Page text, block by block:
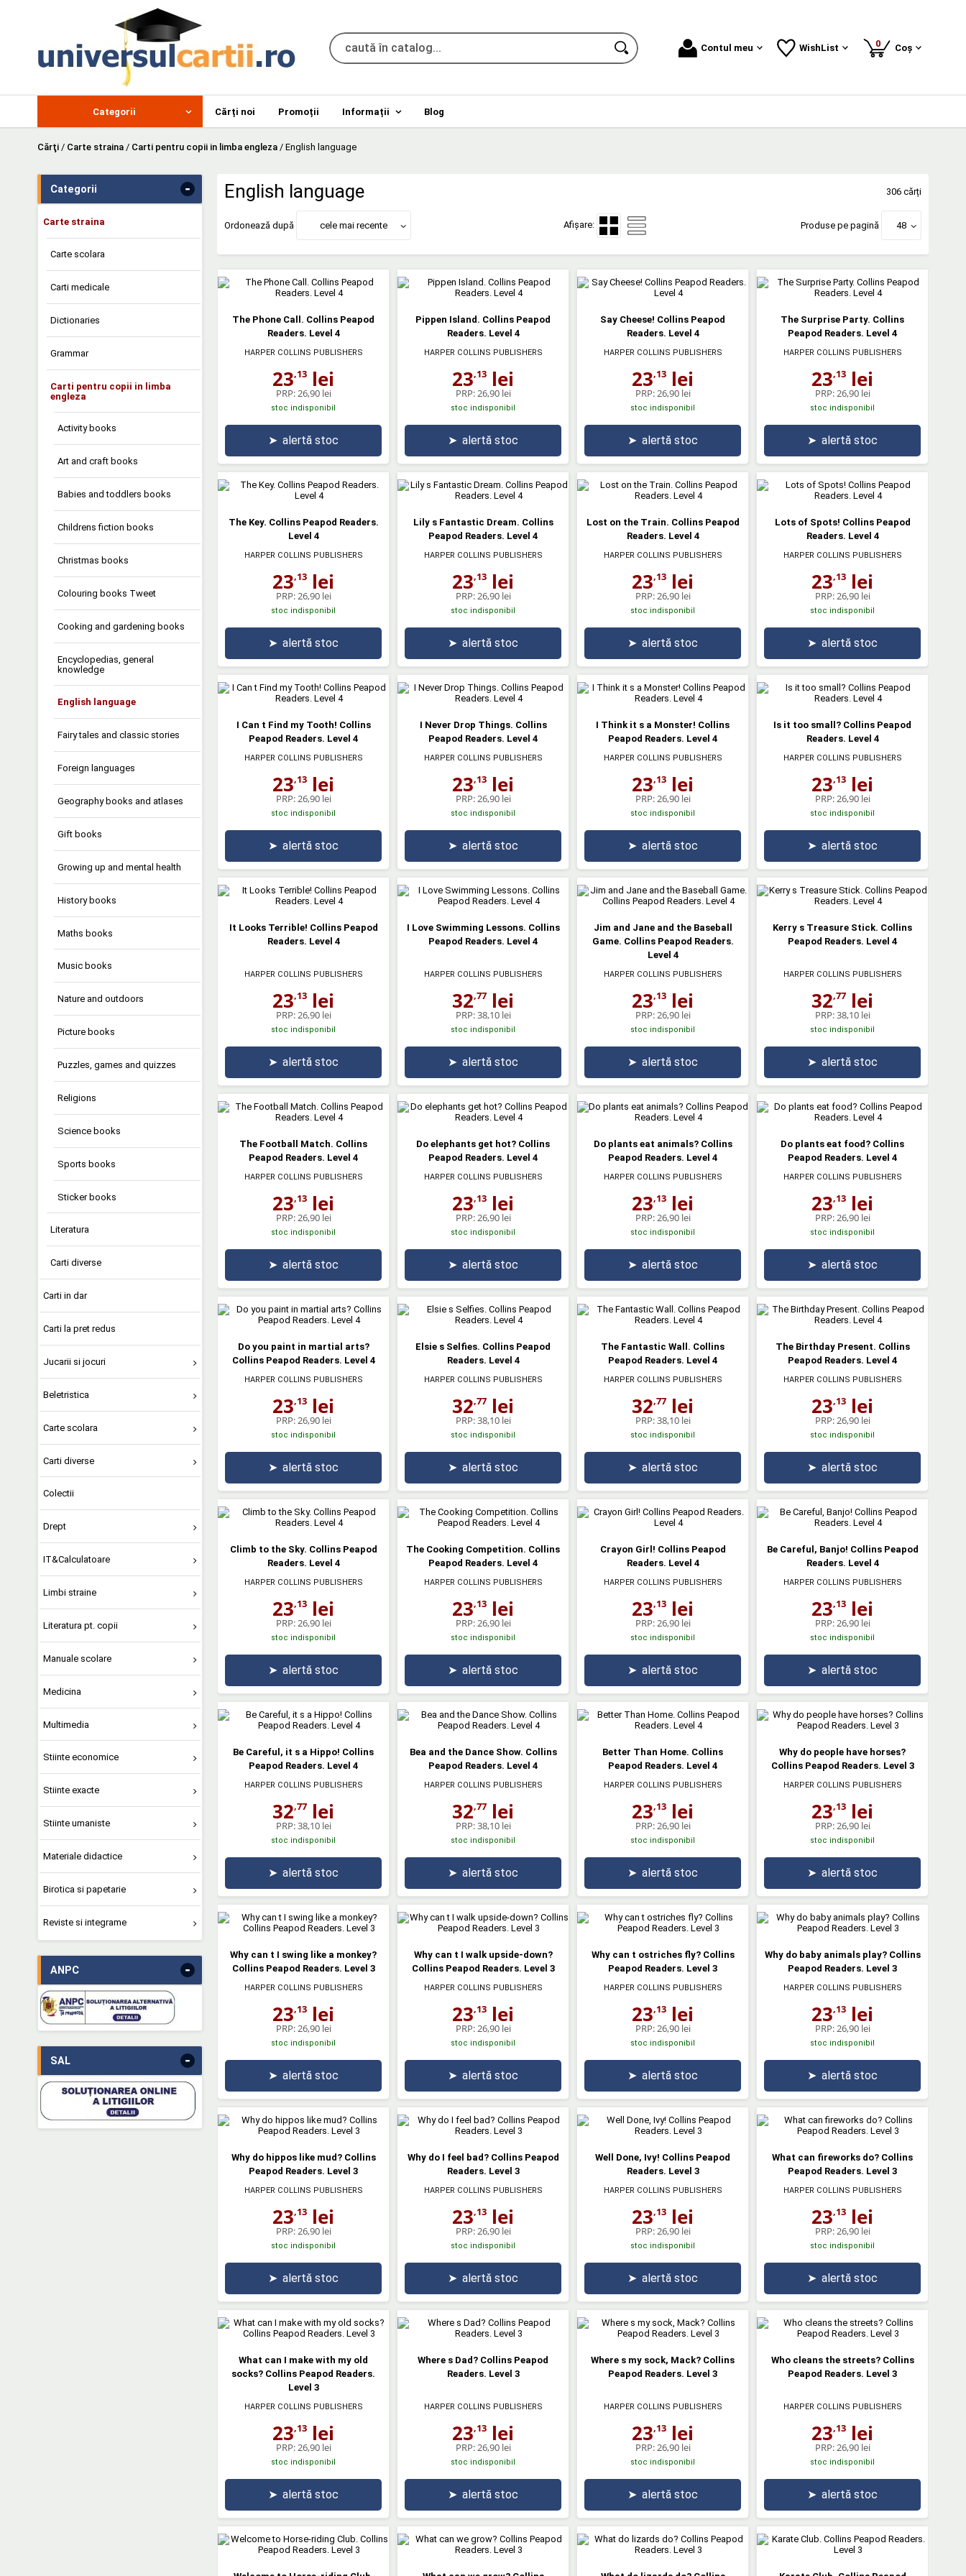
Contul meu WishList 0produse
Coș
Categorii Cărți noi Promoții Informații Blog
Cărţi / Carte straina / Carti pentru copii in limba engleza / English language
Categorii -
Carte straina
Carte scolara
Carti medicale
Dictionaries
Grammar
Carti pentru copii in limba
engleza
Activity books
Art and craft books
Babies and toddlers books
Childrens fiction books
Christmas books
Colouring books Tweet
Cooking and gardening books
Encyclopedias, general
knowledge
English language
Fairy tales and classic stories
Foreign languages
Geography books and atlases
Gift books
Growing up and mental health
History books
Maths books
Music books
Nature and outdoors
Picture books
Puzzles, games and quizzes
Religions
Science books
Sports books
Sticker books
Literatura
Carti diverse
Carti in dar
Carti la pret redus
Jucarii si jocuri
Beletristica
Carte scolara
Carti diverse
Colectii
Drept
IT&Calculatoare
Limbi straine
Literatura pt. copii
Manuale scolare
Medicina
Multimedia
Stiinte economice
Stiinte exacte
Stiinte umaniste
Materiale didactice
Birotica si papetarie
Reviste si integrame
ANPC -
SAL -
English language 306 cărți
Ordonează după cele mai recente Afișare: Produse pe pagină 48
The Phone Call. Collins Peapod
Readers. Level 4
HARPER COLLINS PUBLISHERS
23,13 lei
PRP:26,90 lei
stoc indisponibil
➤ alertă stoc
Pippen Island. Collins Peapod
Readers. Level 4
HARPER COLLINS PUBLISHERS
23,13 lei
PRP:26,90 lei
stoc indisponibil
➤ alertă stoc
Say Cheese! Collins Peapod
Readers. Level 4
HARPER COLLINS PUBLISHERS
23,13 lei
PRP:26,90 lei
stoc indisponibil
➤ alertă stoc
The Surprise Party. Collins
Peapod Readers. Level 4
HARPER COLLINS PUBLISHERS
23,13 lei
PRP:26,90 lei
stoc indisponibil
➤ alertă stoc
The Key. Collins Peapod Readers.
Level 4
HARPER COLLINS PUBLISHERS
23,13 lei
PRP:26,90 lei
stoc indisponibil
➤ alertă stoc
Lily s Fantastic Dream. Collins
Peapod Readers. Level 4
HARPER COLLINS PUBLISHERS
23,13 lei
PRP:26,90 lei
stoc indisponibil
➤ alertă stoc
Lost on the Train. Collins Peapod
Readers. Level 4
HARPER COLLINS PUBLISHERS
23,13 lei
PRP:26,90 lei
stoc indisponibil
➤ alertă stoc
Lots of Spots! Collins Peapod
Readers. Level 4
HARPER COLLINS PUBLISHERS
23,13 lei
PRP:26,90 lei
stoc indisponibil
➤ alertă stoc
I Can t Find my Tooth! Collins
Peapod Readers. Level 4
HARPER COLLINS PUBLISHERS
23,13 lei
PRP:26,90 lei
stoc indisponibil
➤ alertă stoc
I Never Drop Things. Collins
Peapod Readers. Level 4
HARPER COLLINS PUBLISHERS
23,13 lei
PRP:26,90 lei
stoc indisponibil
➤ alertă stoc
I Think it s a Monster! Collins
Peapod Readers. Level 4
HARPER COLLINS PUBLISHERS
23,13 lei
PRP:26,90 lei
stoc indisponibil
➤ alertă stoc
Is it too small? Collins Peapod
Readers. Level 4
HARPER COLLINS PUBLISHERS
23,13 lei
PRP:26,90 lei
stoc indisponibil
➤ alertă stoc
It Looks Terrible! Collins Peapod
Readers. Level 4
HARPER COLLINS PUBLISHERS
23,13 lei
PRP:26,90 lei
stoc indisponibil
➤ alertă stoc
I Love Swimming Lessons. Collins
Peapod Readers. Level 4
HARPER COLLINS PUBLISHERS
32,77 lei
PRP:38,10 lei
stoc indisponibil
➤ alertă stoc
Jim and Jane and the Baseball
Game. Collins Peapod Readers.
Level 4
HARPER COLLINS PUBLISHERS
23,13 lei
PRP:26,90 lei
stoc indisponibil
➤ alertă stoc
Kerry s Treasure Stick. Collins
Peapod Readers. Level 4
HARPER COLLINS PUBLISHERS
32,77 lei
PRP:38,10 lei
stoc indisponibil
➤ alertă stoc
The Football Match. Collins
Peapod Readers. Level 4
HARPER COLLINS PUBLISHERS
23,13 lei
PRP:26,90 lei
stoc indisponibil
➤ alertă stoc
Do elephants get hot? Collins
Peapod Readers. Level 4
HARPER COLLINS PUBLISHERS
23,13 lei
PRP:26,90 lei
stoc indisponibil
➤ alertă stoc
Do plants eat animals? Collins
Peapod Readers. Level 4
HARPER COLLINS PUBLISHERS
23,13 lei
PRP:26,90 lei
stoc indisponibil
➤ alertă stoc
Do plants eat food? Collins
Peapod Readers. Level 4
HARPER COLLINS PUBLISHERS
23,13 lei
PRP:26,90 lei
stoc indisponibil
➤ alertă stoc
Do you paint in martial arts?
Collins Peapod Readers. Level 4
HARPER COLLINS PUBLISHERS
23,13 lei
PRP:26,90 lei
stoc indisponibil
➤ alertă stoc
Elsie s Selfies. Collins Peapod
Readers. Level 4
HARPER COLLINS PUBLISHERS
32,77 lei
PRP:38,10 lei
stoc indisponibil
➤ alertă stoc
The Fantastic Wall. Collins
Peapod Readers. Level 4
HARPER COLLINS PUBLISHERS
32,77 lei
PRP:38,10 lei
stoc indisponibil
➤ alertă stoc
The Birthday Present. Collins
Peapod Readers. Level 4
HARPER COLLINS PUBLISHERS
23,13 lei
PRP:26,90 lei
stoc indisponibil
➤ alertă stoc
Climb to the Sky. Collins Peapod
Readers. Level 4
HARPER COLLINS PUBLISHERS
23,13 lei
PRP:26,90 lei
stoc indisponibil
➤ alertă stoc
The Cooking Competition. Collins
Peapod Readers. Level 4
HARPER COLLINS PUBLISHERS
23,13 lei
PRP:26,90 lei
stoc indisponibil
➤ alertă stoc
Crayon Girl! Collins Peapod
Readers. Level 4
HARPER COLLINS PUBLISHERS
23,13 lei
PRP:26,90 lei
stoc indisponibil
➤ alertă stoc
Be Careful, Banjo! Collins Peapod
Readers. Level 4
HARPER COLLINS PUBLISHERS
23,13 lei
PRP:26,90 lei
stoc indisponibil
➤ alertă stoc
Be Careful, it s a Hippo! Collins
Peapod Readers. Level 4
HARPER COLLINS PUBLISHERS
32,77 lei
PRP:38,10 lei
stoc indisponibil
➤ alertă stoc
Bea and the Dance Show. Collins
Peapod Readers. Level 4
HARPER COLLINS PUBLISHERS
32,77 lei
PRP:38,10 lei
stoc indisponibil
➤ alertă stoc
Better Than Home. Collins
Peapod Readers. Level 4
HARPER COLLINS PUBLISHERS
23,13 lei
PRP:26,90 lei
stoc indisponibil
➤ alertă stoc
Why do people have horses?
Collins Peapod Readers. Level 3
HARPER COLLINS PUBLISHERS
23,13 lei
PRP:26,90 lei
stoc indisponibil
➤ alertă stoc
Why can t I swing like a monkey?
Collins Peapod Readers. Level 3
HARPER COLLINS PUBLISHERS
23,13 lei
PRP:26,90 lei
stoc indisponibil
➤ alertă stoc
Why can t I walk upside-down?
Collins Peapod Readers. Level 3
HARPER COLLINS PUBLISHERS
23,13 lei
PRP:26,90 lei
stoc indisponibil
➤ alertă stoc
Why can t ostriches fly? Collins
Peapod Readers. Level 3
HARPER COLLINS PUBLISHERS
23,13 lei
PRP:26,90 lei
stoc indisponibil
➤ alertă stoc
Why do baby animals play? Collins
Peapod Readers. Level 3
HARPER COLLINS PUBLISHERS
23,13 lei
PRP:26,90 lei
stoc indisponibil
➤ alertă stoc
Why do hippos like mud? Collins
Peapod Readers. Level 3
HARPER COLLINS PUBLISHERS
23,13 lei
PRP:26,90 lei
stoc indisponibil
➤ alertă stoc
Why do I feel bad? Collins Peapod
Readers. Level 3
HARPER COLLINS PUBLISHERS
23,13 lei
PRP:26,90 lei
stoc indisponibil
➤ alertă stoc
Well Done, Ivy! Collins Peapod
Readers. Level 3
HARPER COLLINS PUBLISHERS
23,13 lei
PRP:26,90 lei
stoc indisponibil
➤ alertă stoc
What can fireworks do? Collins
Peapod Readers. Level 3
HARPER COLLINS PUBLISHERS
23,13 lei
PRP:26,90 lei
stoc indisponibil
➤ alertă stoc
What can I make with my old
socks? Collins Peapod Readers.
Level 3
HARPER COLLINS PUBLISHERS
23,13 lei
PRP:26,90 lei
stoc indisponibil
➤ alertă stoc
Where s Dad? Collins Peapod
Readers. Level 3
HARPER COLLINS PUBLISHERS
23,13 lei
PRP:26,90 lei
stoc indisponibil
➤ alertă stoc
Where s my sock, Mack? Collins
Peapod Readers. Level 3
HARPER COLLINS PUBLISHERS
23,13 lei
PRP:26,90 lei
stoc indisponibil
➤ alertă stoc
Who cleans the streets? Collins
Peapod Readers. Level 3
HARPER COLLINS PUBLISHERS
23,13 lei
PRP:26,90 lei
stoc indisponibil
➤ alertă stoc